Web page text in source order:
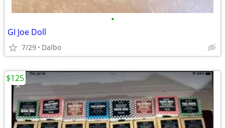
•
GI Joe Doll
7/29 Dalbo
$125